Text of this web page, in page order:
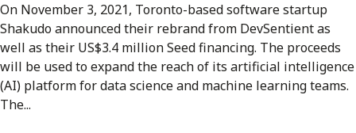
On November 3, 2021, Toronto-based software startup
Shakudo announced their rebrand from DevSentient as
well as their US$3.4 million Seed financing. The proceeds
will be used to expand the reach of its artificial intelligence
(AI) platform for data science and machine learning teams.
The...